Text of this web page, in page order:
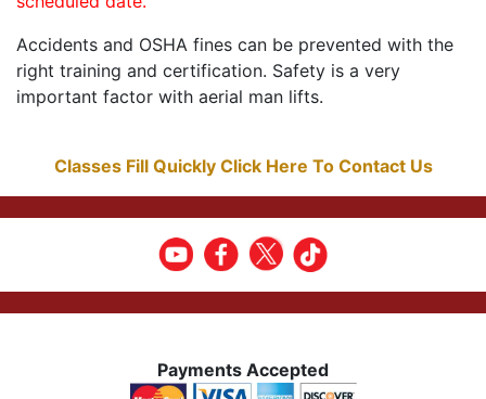
Accidents and OSHA fines can be prevented with the
right training and certification. Safety is a very
important factor with aerial man lifts.
Classes Fill Quickly Click Here To Contact Us
Payments Accepted